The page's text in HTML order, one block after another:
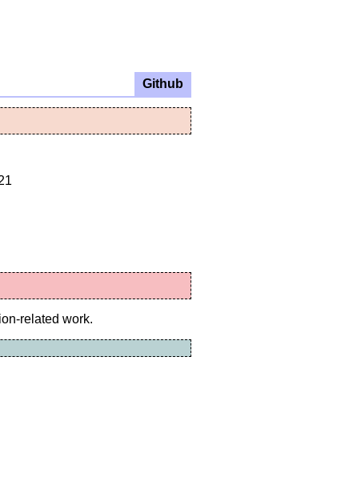
Github
related work.